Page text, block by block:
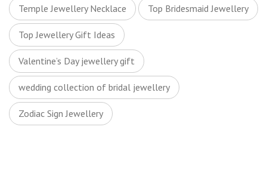
Temple Jewellery Necklace Top Bridesmaid Jewellery
Top Jewellery Gift Ideas
Valentine’s Day jewellery gift
wedding collection of bridal jewellery
Zodiac Sign Jewellery